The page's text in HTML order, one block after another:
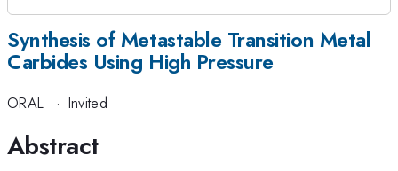
Synthesis of Metastable Transition Metal
Carbides Using High Pressure
ORAL · Invited
Abstract